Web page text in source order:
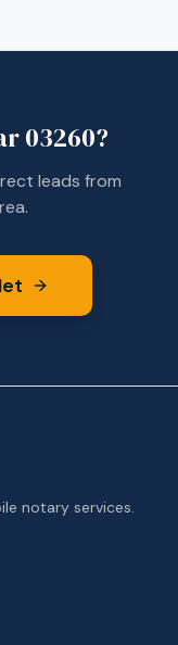
03260?
leads from
notary services.